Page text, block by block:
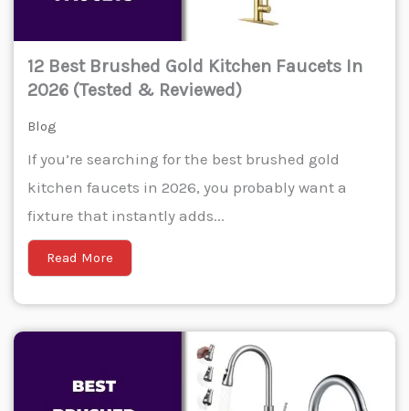
12 Best Brushed Gold Kitchen Faucets In
2026 (Tested & Reviewed)
Blog
If you’re searching for the best brushed gold
kitchen faucets in 2026, you probably want a
fixture that instantly adds...
Read More